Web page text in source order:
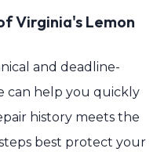
Virginia's Lemon
and deadline-
can help you quickly
history meets the
best protect your